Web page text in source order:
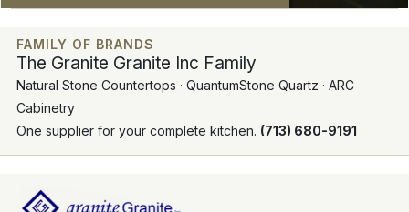
FAMILY OF BRANDS
The Granite Granite Inc Family
Natural Stone Countertops · QuantumStone Quartz · ARC
Cabinetry
One supplier for your complete kitchen. (713) 680-9191